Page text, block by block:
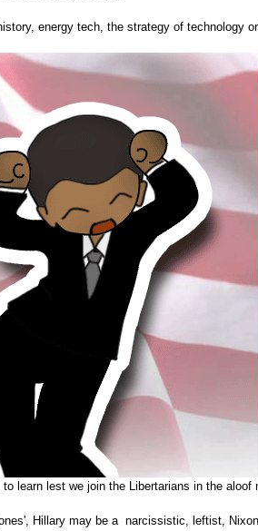
energy tech, the strategy of technology
learn lest we join the Libertarians in the aloof
Hillary may be a narcissistic, leftist,